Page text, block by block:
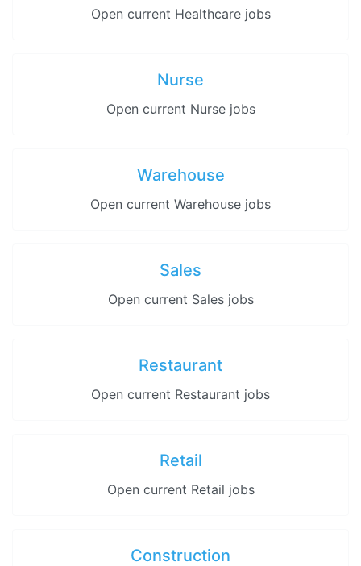
Open current Healthcare jobs
Nurse
Open current Nurse jobs
Warehouse
Open current Warehouse jobs
Sales
Open current Sales jobs
Restaurant
Open current Restaurant jobs
Retail
Open current Retail jobs
Construction